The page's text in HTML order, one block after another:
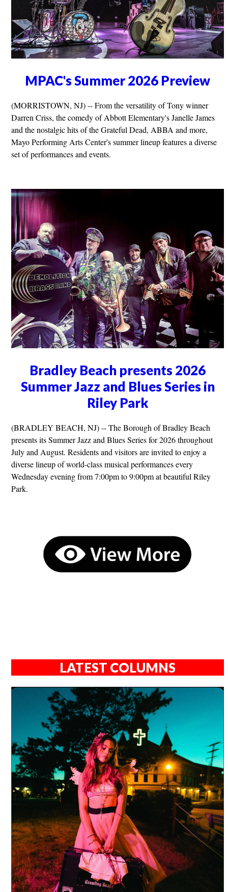
MPAC's Summer 2026 Preview
(MORRISTOWN, NJ) -- From the versatility of Tony winner
Darren Criss, the comedy of Abbott Elementary's Janelle James
and the nostalgic hits of the Grateful Dead, ABBA and more,
Mayo Performing Arts Center's summer lineup features a diverse
set of performances and events.
Bradley Beach presents 2026
Summer Jazz and Blues Series in
Riley Park
(BRADLEY BEACH, NJ) -- The Borough of Bradley Beach
presents its Summer Jazz and Blues Series for 2026 throughout
July and August. Residents and visitors are invited to enjoy a
diverse lineup of world-class musical performances every
Wednesday evening from 7:00pm to 9:00pm at beautiful Riley
Park.
LATEST COLUMNS